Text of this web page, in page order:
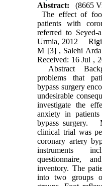
Abstract:
(8665
The effect of
patients with
referred to Seyed-
Urmia, 2012 Rigi
M [3] , Salehi
Received: 16 Jul ,
Abstract
problems that
bypass surgery
undesirable
investigate the
anxiety in
bypass surgery.
clinical trial was
coronary artery
instruments
questionnaire,
inventory. The
into two groups